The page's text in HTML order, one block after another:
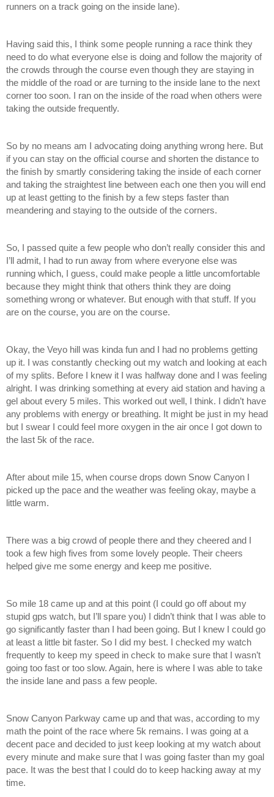
runners on a track going on the inside lane).
Having said this, I think some people running a race think they
need to do what everyone else is doing and follow the majority of
the crowds through the course even though they are staying in
the middle of the road or are turning to the inside lane to the next
corner too soon. I ran on the inside of the road when others were
taking the outside frequently.
So by no means am I advocating doing anything wrong here. But
if you can stay on the official course and shorten the distance to
the finish by smartly considering taking the inside of each corner
and taking the straightest line between each one then you will end
up at least getting to the finish by a few steps faster than
meandering and staying to the outside of the corners.
So, I passed quite a few people who don’t really consider this and
I’ll admit, I had to run away from where everyone else was
running which, I guess, could make people a little uncomfortable
because they might think that others think they are doing
something wrong or whatever. But enough with that stuff. If you
are on the course, you are on the course.
Okay, the Veyo hill was kinda fun and I had no problems getting
up it. I was constantly checking out my watch and looking at each
of my splits. Before I knew it I was halfway done and I was feeling
alright. I was drinking something at every aid station and having a
gel about every 5 miles. This worked out well, I think. I didn’t have
any problems with energy or breathing. It might be just in my head
but I swear I could feel more oxygen in the air once I got down to
the last 5k of the race.
After about mile 15, when course drops down Snow Canyon I
picked up the pace and the weather was feeling okay, maybe a
little warm.
There was a big crowd of people there and they cheered and I
took a few high fives from some lovely people. Their cheers
helped give me some energy and keep me positive.
So mile 18 came up and at this point (I could go off about my
stupid gps watch, but I’ll spare you) I didn’t think that I was able to
go significantly faster than I had been going. But I knew I could go
at least a little bit faster. So I did my best. I checked my watch
frequently to keep my speed in check to make sure that I wasn’t
going too fast or too slow. Again, here is where I was able to take
the inside lane and pass a few people.
Snow Canyon Parkway came up and that was, according to my
math the point of the race where 5k remains. I was going at a
decent pace and decided to just keep looking at my watch about
every minute and make sure that I was going faster than my goal
pace. It was the best that I could do to keep hacking away at my
time.